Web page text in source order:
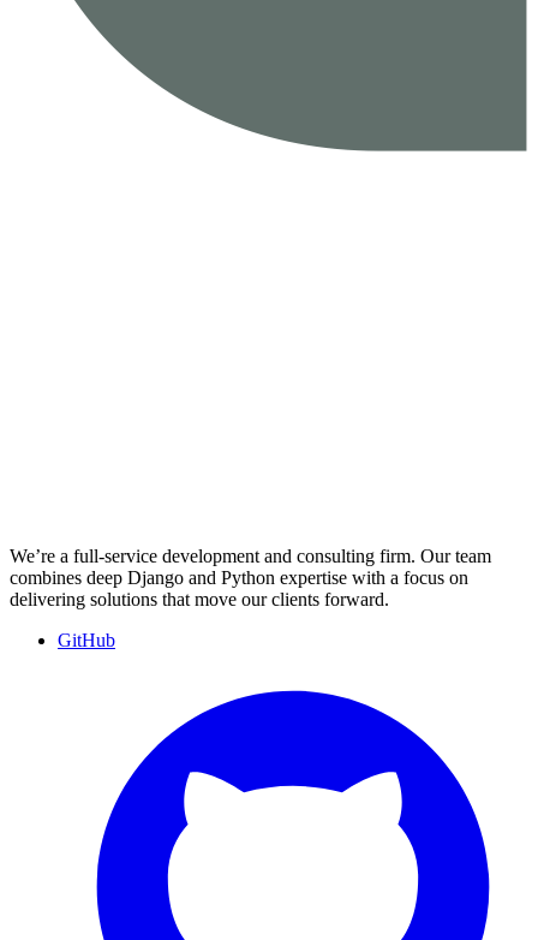
We’re a full-service development and consulting firm. Our team
combines deep Django and Python expertise with a focus on
delivering solutions that move our clients forward.
GitHub